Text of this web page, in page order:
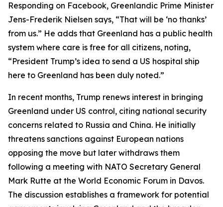
Responding on Facebook, Greenlandic Prime Minister
Jens-Frederik Nielsen says, “That will be ‘no thanks’
from us.” He adds that Greenland has a public health
system where care is free for all citizens, noting,
“President Trump’s idea to send a US hospital ship
here to Greenland has been duly noted.”
In recent months, Trump renews interest in bringing
Greenland under US control, citing national security
concerns related to Russia and China. He initially
threatens sanctions against European nations
opposing the move but later withdraws them
following a meeting with NATO Secretary General
Mark Rutte at the World Economic Forum in Davos.
The discussion establishes a framework for potential